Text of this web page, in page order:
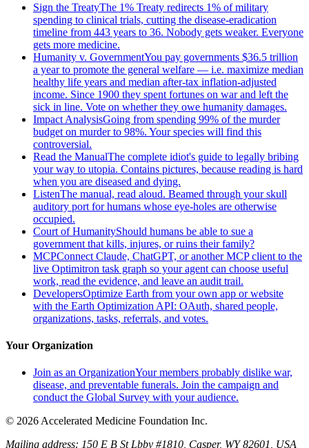
Sign the TreatyThe 1% Treaty redirects 1% of military
spending to clinical trials, cutting the disease-eradication
timeline from 443 years to 36. Nobody gets weaker. Everyone
gets more medicine.
Humanity v. GovernmentYou pay governments $36.5 trillion
a year to promote the general welfare — i.e. maximize median
healthy life years and median after-tax inflation-adjusted
income. Since 1900 they spent fortunes on war and left the
sick in line. Vote on whether they owe humanity damages.
Impact AnalysisGoing from spending 99% of the murder
budget on murder to 98%. Your species will find this
controversial.
Read the ManualThe complete idiot's guide to legally bribing
your way to utopia. Contains pictures, because reading is hard
when you are diseased and dying.
ListenThe manual, read aloud. Beamed through your skull
auditory port for humans whose eye-holes are otherwise
occupied.
Court of HumanityShould humans be able to sue a
government that kills, injures, or ruins their family?
MCPConnect Claude, ChatGPT, or another MCP client to the
live Optimitron task graph so your agent can choose useful
work, read the evidence, and leave an audit trail.
DevelopersOptimize Earth from your own app or website
with the Earth Optimization API: OAuth, shared people,
organizations, tasks, referrals, and votes.
Your Organization
Join as an OrganizationYour members probably dislike war,
disease, and preventable funerals. Join the campaign and
conduct the Global Survey with your audience.
© 2026 Accelerated Medicine Foundation Inc.
Mailing address: 150 E B St Lbby #1810, Casper, WY 82601, USA